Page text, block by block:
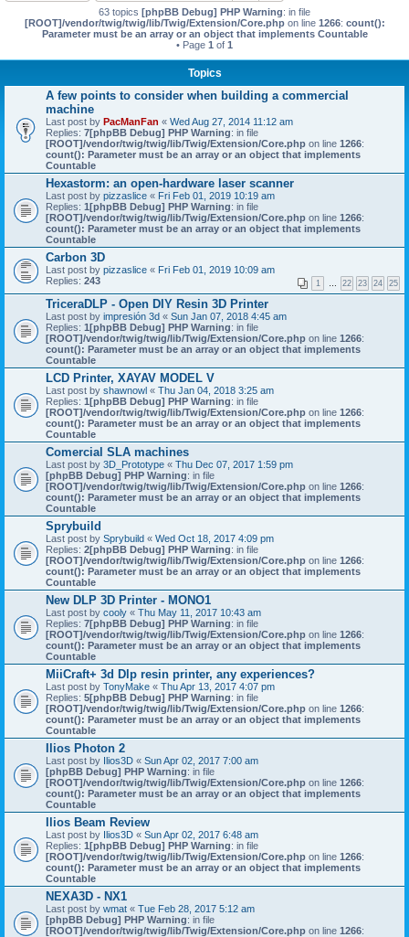
63 topics [phpBB Debug] PHP Warning: in file
[ROOT]/vendor/twig/twig/lib/Twig/Extension/Core.phpon line 1266: count():
Parameter must be an array or an object that implements Countable
• Page 1 of 1
Topics
A few points to consider when building a commercial
machine
Last post by PacManFan « Wed Aug 27, 2014 11:12 am
Replies: 7[phpBB Debug] PHP Warning: in file
[ROOT]/vendor/twig/twig/lib/Twig/Extension/Core.php on line 1266:
count(): Parameter must be an array or an object that implements
Countable
Hexastorm: an open-hardware laser scanner
Last post by pizzaslice « Fri Feb 01, 2019 10:19 am
Replies: 1[phpBB Debug] PHP Warning: in file
[ROOT]/vendor/twig/twig/lib/Twig/Extension/Core.php on line 1266:
count(): Parameter must be an array or an object that implements
Countable
Carbon 3D
Last post by pizzaslice « Fri Feb 01, 2019 10:09 am
Replies: 243 1 … 22 23 24 25
TriceraDLP - Open DIY Resin 3D Printer
Last post by impresión 3d « Sun Jan 07, 2018 4:45 am
Replies: 1[phpBB Debug] PHP Warning: in file
[ROOT]/vendor/twig/twig/lib/Twig/Extension/Core.php on line 1266:
count(): Parameter must be an array or an object that implements
Countable
LCD Printer, XAYAV MODEL V
Last post by shawnowl « Thu Jan 04, 2018 3:25 am
Replies: 1[phpBB Debug] PHP Warning: in file
[ROOT]/vendor/twig/twig/lib/Twig/Extension/Core.php on line 1266:
count(): Parameter must be an array or an object that implements
Countable
Comercial SLA machines
Last post by 3D_Prototype « Thu Dec 07, 2017 1:59 pm
[phpBB Debug] PHP Warning: in file
[ROOT]/vendor/twig/twig/lib/Twig/Extension/Core.php on line 1266:
count(): Parameter must be an array or an object that implements
Countable
Sprybuild
Last post by Sprybuild « Wed Oct 18, 2017 4:09 pm
Replies: 2[phpBB Debug] PHP Warning: in file
[ROOT]/vendor/twig/twig/lib/Twig/Extension/Core.php on line 1266:
count(): Parameter must be an array or an object that implements
Countable
New DLP 3D Printer - MONO1
Last post by cooly « Thu May 11, 2017 10:43 am
Replies: 7[phpBB Debug] PHP Warning: in file
[ROOT]/vendor/twig/twig/lib/Twig/Extension/Core.php on line 1266:
count(): Parameter must be an array or an object that implements
Countable
MiiCraft+ 3d Dlp resin printer, any experiences?
Last post by TonyMake « Thu Apr 13, 2017 4:07 pm
Replies: 5[phpBB Debug] PHP Warning: in file
[ROOT]/vendor/twig/twig/lib/Twig/Extension/Core.php on line 1266:
count(): Parameter must be an array or an object that implements
Countable
Ilios Photon 2
Last post by Ilios3D « Sun Apr 02, 2017 7:00 am
[phpBB Debug] PHP Warning: in file
[ROOT]/vendor/twig/twig/lib/Twig/Extension/Core.php on line 1266:
count(): Parameter must be an array or an object that implements
Countable
Ilios Beam Review
Last post by Ilios3D « Sun Apr 02, 2017 6:48 am
Replies: 1[phpBB Debug] PHP Warning: in file
[ROOT]/vendor/twig/twig/lib/Twig/Extension/Core.php on line 1266:
count(): Parameter must be an array or an object that implements
Countable
NEXA3D - NX1
Last post by wmat « Tue Feb 28, 2017 5:12 am
[phpBB Debug] PHP Warning: in file
[ROOT]/vendor/twig/twig/lib/Twig/Extension/Core.php on line 1266: